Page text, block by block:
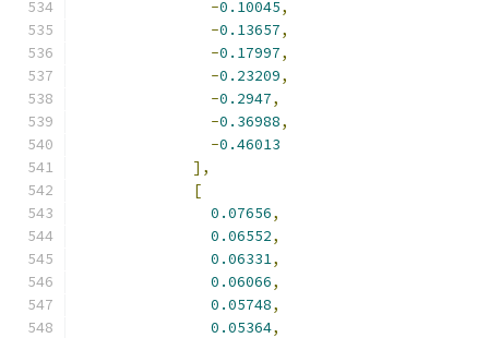
-0.10045,
-0.13657,
-0.17997,
-0.23209,
-0.2947,
-0.36988,
-0.46013
],
[
0.07656,
0.06552,
0.06331,
0.06066,
0.05748,
0.05364,